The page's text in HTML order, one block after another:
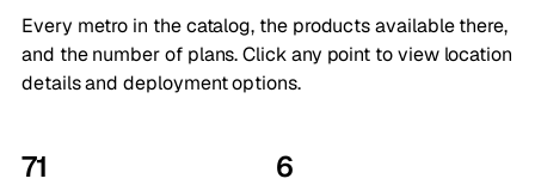
Every metro in the catalog, the products available there,
and the number of plans. Click any point to view location
details and deployment options.
71 6